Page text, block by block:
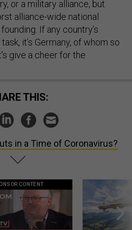
or a military alliance, but
alliance-wide national
If any country’s
it’s Germany, of whom so
give a cheer for the
THIS:
in a Time of Coronavirus?
CONTENT